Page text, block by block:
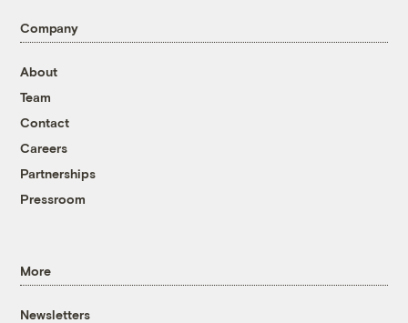
Company
About
Team
Contact
Careers
Partnerships
Pressroom
More
Newsletters